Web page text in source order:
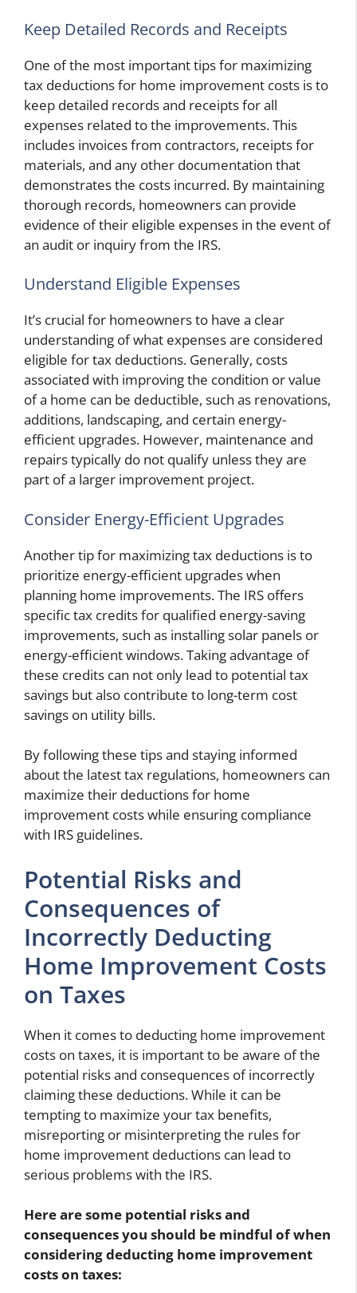
Keep Detailed Records and Receipts
One of the most important tips for maximizing
tax deductions for home improvement costs is to
keep detailed records and receipts for all
expenses related to the improvements. This
includes invoices from contractors, receipts for
materials, and any other documentation that
demonstrates the costs incurred. By maintaining
thorough records, homeowners can provide
evidence of their eligible expenses in the event of
an audit or inquiry from the IRS.
Understand Eligible Expenses
It’s crucial for homeowners to have a clear
understanding of what expenses are considered
eligible for tax deductions. Generally, costs
associated with improving the condition or value
of a home can be deductible, such as renovations,
additions, landscaping, and certain energy-
efficient upgrades. However, maintenance and
repairs typically do not qualify unless they are
part of a larger improvement project.
Consider Energy-Efficient Upgrades
Another tip for maximizing tax deductions is to
prioritize energy-efficient upgrades when
planning home improvements. The IRS offers
specific tax credits for qualified energy-saving
improvements, such as installing solar panels or
energy-efficient windows. Taking advantage of
these credits can not only lead to potential tax
savings but also contribute to long-term cost
savings on utility bills.
By following these tips and staying informed
about the latest tax regulations, homeowners can
maximize their deductions for home
improvement costs while ensuring compliance
with IRS guidelines.
Potential Risks and
Consequences of
Incorrectly Deducting
Home Improvement Costs
on Taxes
When it comes to deducting home improvement
costs on taxes, it is important to be aware of the
potential risks and consequences of incorrectly
claiming these deductions. While it can be
tempting to maximize your tax benefits,
misreporting or misinterpreting the rules for
home improvement deductions can lead to
serious problems with the IRS.
Here are some potential risks and
consequences you should be mindful of when
considering deducting home improvement
costs on taxes: